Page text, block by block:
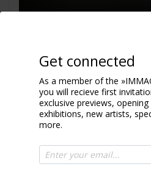
Get connected
As a member of the
you will recieve first
exclusive previews,
exhibitions, new artists,
more.